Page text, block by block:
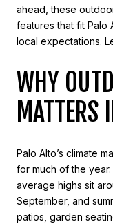
ahead, these
features that fit Palo
local expectations.
WHY
MATTERS
Palo Alto’s climate
for much of the year.
average highs sit
September, and
patios, garden